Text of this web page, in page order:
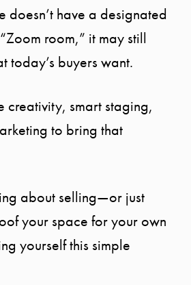
doesn’t have a designated
room,” it may still
today’s buyers want.
creativity, smart staging,
to bring that
about selling—or just
your space for your own
yourself this simple